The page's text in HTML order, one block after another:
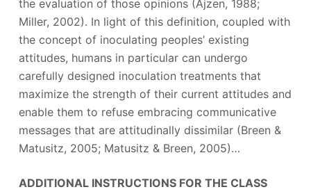
the evaluation of those opinions (Ajzen, 1988;
Miller, 2002). In light of this definition, coupled with
the concept of inoculating peoples’ existing
attitudes, humans in particular can undergo
carefully designed inoculation treatments that
maximize the strength of their current attitudes and
enable them to refuse embracing communicative
messages that are attitudinally dissimilar (Breen &
Matusitz, 2005; Matusitz & Breen, 2005)…
ADDITIONAL INSTRUCTIONS FOR THE CLASS